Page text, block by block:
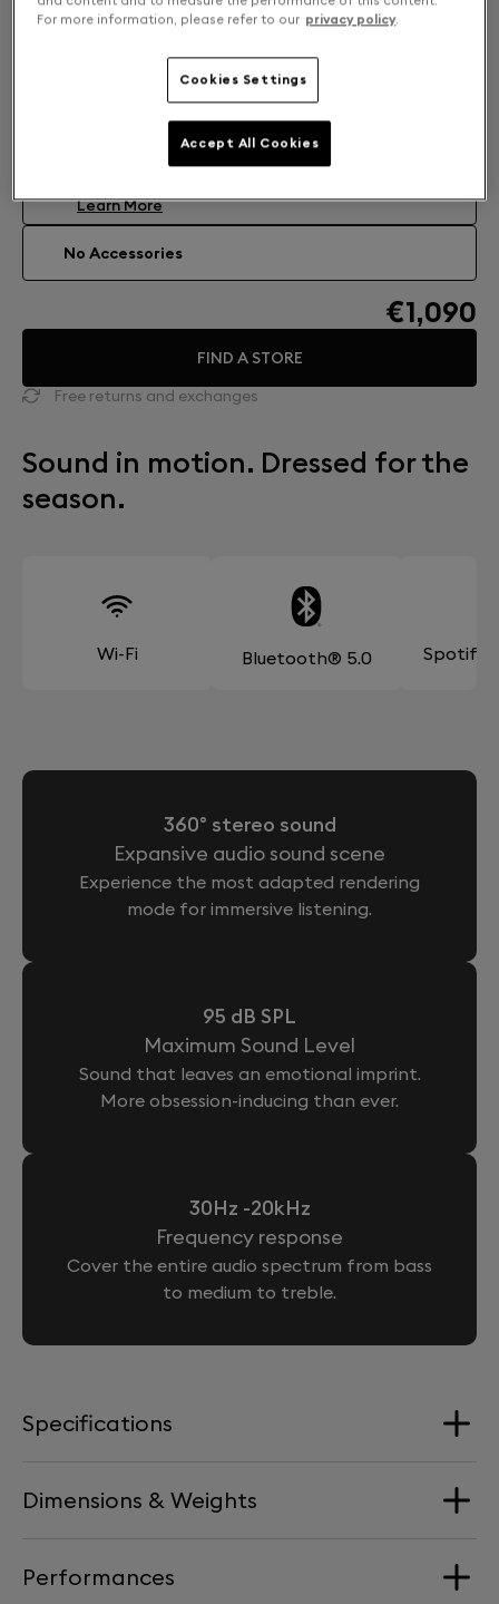
Accessories: Find your perfect match
Learn More
No Accessories
€1,090
FIND A STORE
Free returns and exchanges
Sound in motion. Dressed for the
season.
Wi-Fi Bluetooth® 5.0 Spotify
360° stereo sound
Expansive audio sound scene
Experience the most adapted rendering
mode for immersive listening.
95 dB SPL
Maximum Sound Level
Sound that leaves an emotional imprint.
More obsession-inducing than ever.
30Hz -20kHz
Frequency response
Cover the entire audio spectrum from bass
to medium to treble.
Specifications
Loudspeakers
Dimensions & Weights
Dimension
Performances
For more information, please refer to our privacy policy.
Cookies Settings
Accept All Cookies